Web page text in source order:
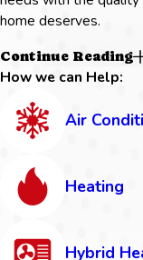
home deserves.
Continue Reading
How we can Help:
Air
Heating
Hybrid